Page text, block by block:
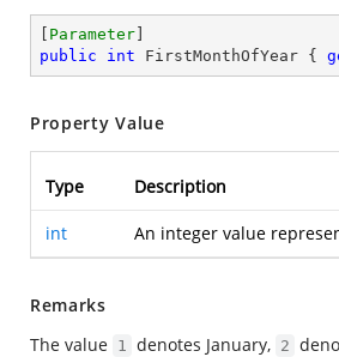
Parameter
public
int FirstMonthOfYear {
Property Value
Type Description
int An integer value
Remarks
The value 1 denotes January, 2